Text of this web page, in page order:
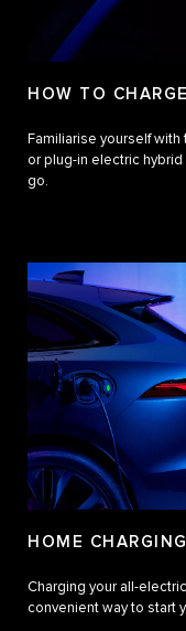
HOW TO CHARGE
Familiarise yourself
or plug-in electric hybrid
go.
HOME CHARGING
Charging your all-
convenient way to start